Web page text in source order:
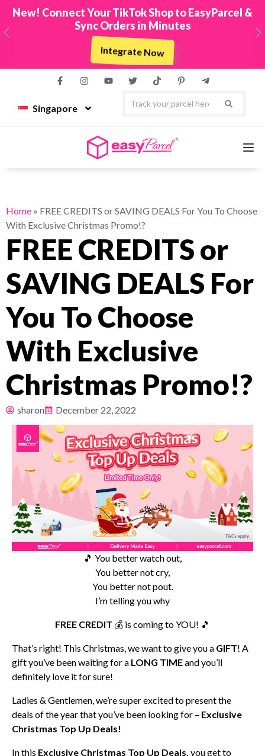
New! Connect Your TikTok Shop to EasyParcel &
Sync Orders in Minutes
Integrate Now
Previous
Singapore
Couriers
Pricing
About
Resources
Home » FREE CREDITS or SAVING DEALS For You To Choose
With Exclusive Christmas Promo!?
FREE CREDITS or
SAVING DEALS For
You To Choose
With Exclusive
Christmas Promo!?
sharon December 22, 2022
🎵 You better watch out,
You better not cry,
You better not pout.
I’m telling you why
FREE CREDIT 💰 is coming to YOU! 🎵
That’s right! This Christmas, we want to give you a GIFT! A
gift you’ve been waiting for a LONG TIMEand you’ll
definitely love it for sure!
Ladies & Gentlemen, we’re super excited to present the
deals of the year that you’ve been looking for – Exclusive
Christmas Top Up Deals!
In this Exclusive Christmas Top Up Deals, you get to